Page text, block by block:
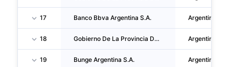
17 Banco Bbva Argentina S.A. Argentina
18 Gobierno De La Provincia Del Neuquen Argentina
19 Bunge Argentina S.A. Argentina